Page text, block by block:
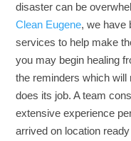
disaster can be
Clean Eugene, we have
services to help make
you may begin healing
the reminders which
does its job. A team
extensive experience
arrived on location